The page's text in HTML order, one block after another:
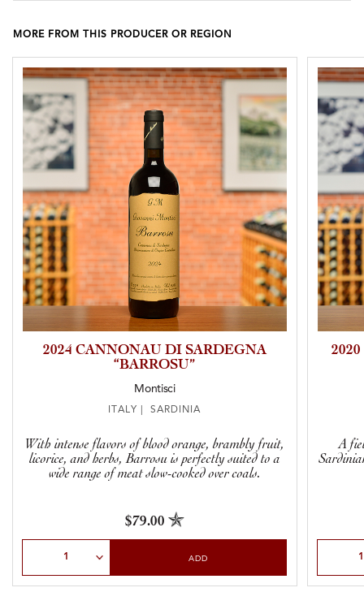
MORE FROM THIS PRODUCER OR REGION
2024 CANNONAU DI SARDEGNA
“BARROSU”
Montisci
ITALY | SARDINIA
With intense flavors of blood orange, brambly fruit,
licorice, and herbs, Barrosu is perfectly suited to a
wide range of meat slow-cooked over coals.
$79.00
ADD
A